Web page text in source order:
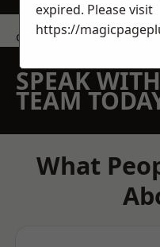
contact us
SPEAK
TEAM
What
expired. Please visit
https://